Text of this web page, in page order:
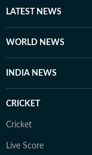
LATEST NEWS
WORLD NEWS
INDIA NEWS
CRICKET
Cricket
Live Score